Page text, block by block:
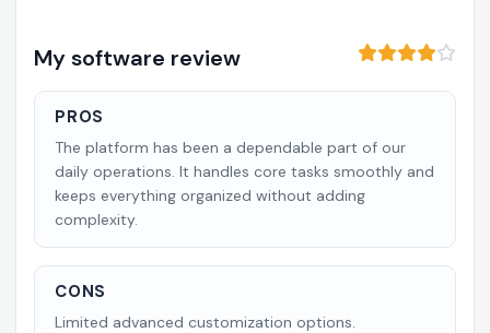
My software review
PROS
The platform has been a dependable part of our
daily operations. It handles core tasks smoothly and
keeps everything organized without adding
complexity.
CONS
Limited advanced customization options.